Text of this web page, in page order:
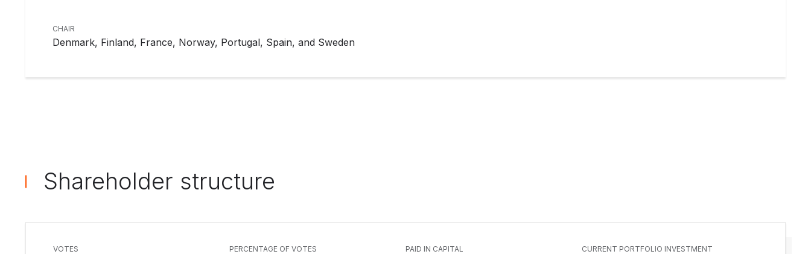
CHAIR
Denmark, Finland, France, Norway, Portugal, Spain, and Sweden
Shareholder structure
VOTES PERCENTAGE OF VOTES PAID IN CAPITAL CURRENT PORTFOLIO INVESTMENT